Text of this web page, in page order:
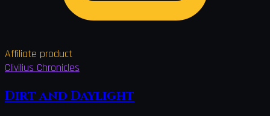
Affiliate product
Clivilius Chronicles
Dirt and Daylight